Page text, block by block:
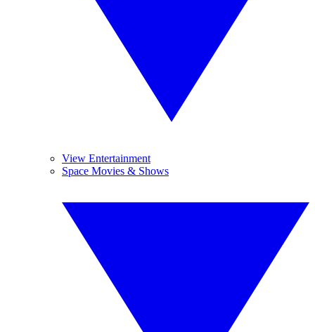
View Entertainment
Space Movies & Shows